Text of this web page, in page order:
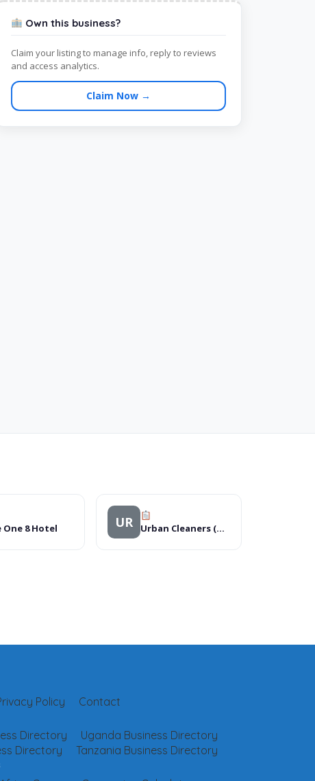
Own this business?
Claim your listing to manage info, reply to reviews
and access analytics.
Claim Now →
One 8 Hotel UR Urban Cleaners (U) Ltd
Contact
Policy
Uganda Business Directory
Directory
Tanzania Business Directory
Directory